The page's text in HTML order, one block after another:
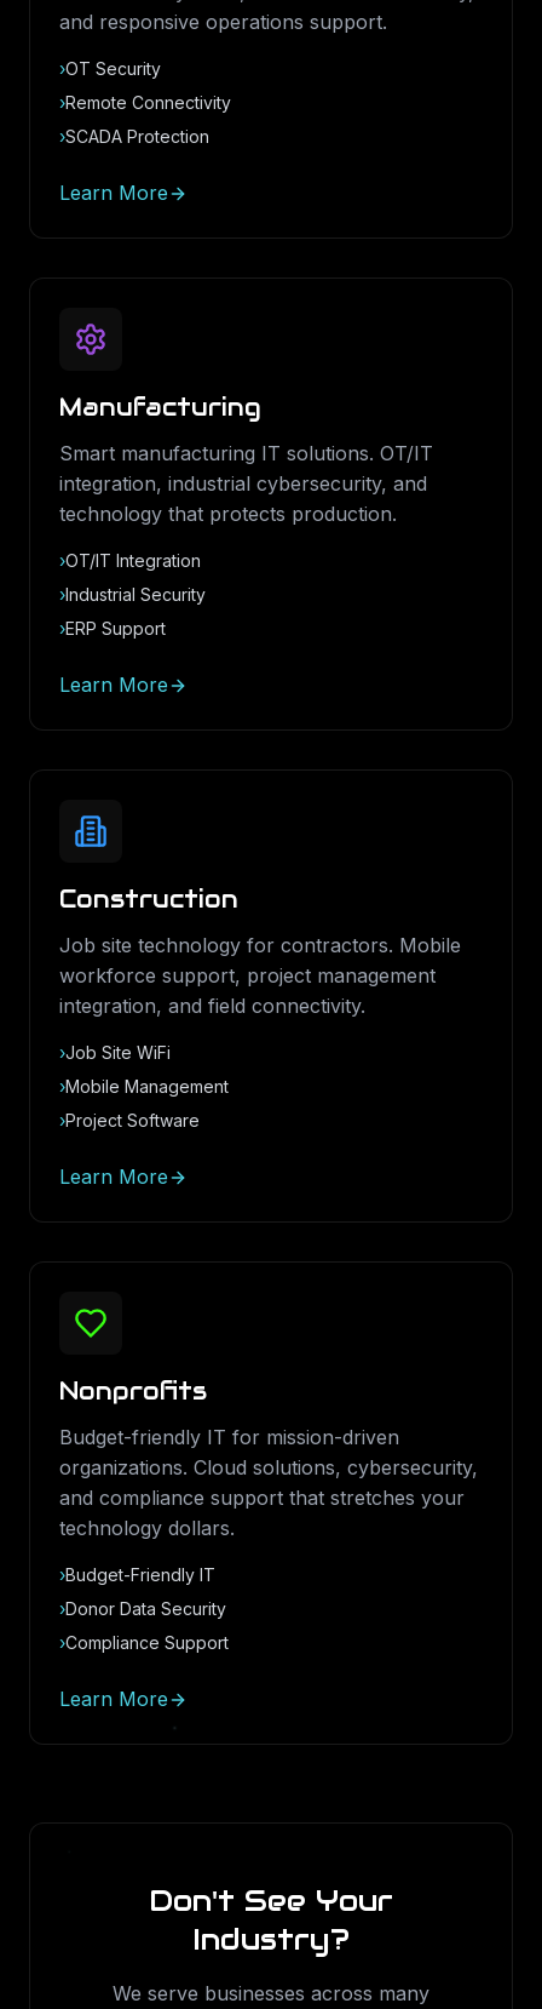
and responsive operations support.
›OT Security
›Remote Connectivity
›SCADA Protection
Learn More
Manufacturing
Smart manufacturing IT solutions. OT/IT
integration, industrial cybersecurity, and
technology that protects production.
›OT/IT Integration
›Industrial Security
›ERP Support
Learn More
Construction
Job site technology for contractors. Mobile
workforce support, project management
integration, and field connectivity.
›Job Site WiFi
›Mobile Management
›Project Software
Learn More
Nonprofits
Budget-friendly IT for mission-driven
organizations. Cloud solutions, cybersecurity,
and compliance support that stretches your
technology dollars.
›Budget-Friendly IT
›Donor Data Security
›Compliance Support
Learn More
Don't See Your
Industry?
We serve businesses across many